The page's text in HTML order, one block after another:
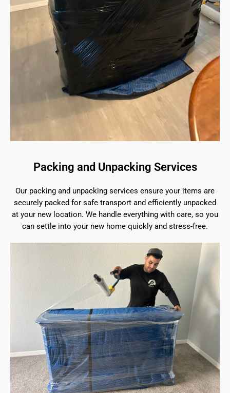
Packing and Unpacking Services
Our packing and unpacking services ensure your items are
securely packed for safe transport and efficiently unpacked
at your new location. We handle everything with care, so you
can settle into your new home quickly and stress-free.